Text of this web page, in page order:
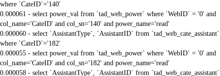
where `CateID`='140'
0.000061 - select power_val from `tad_web_power` where `WebID` = '0' and
col_name='CateID' and col_sn='140' and power_name='read'
0.000060 - select `AssistantType`, `AssistantID` from `tad_web_cate_assistant`
where `CateID`='182'
0.000055 - select power_val from `tad_web_power` where `WebID` = '0' and
col_name='CateID' and col_sn='182' and power_name='read'
0.000058 - select `AssistantType`, `AssistantID` from `tad_web_cate_assistant`